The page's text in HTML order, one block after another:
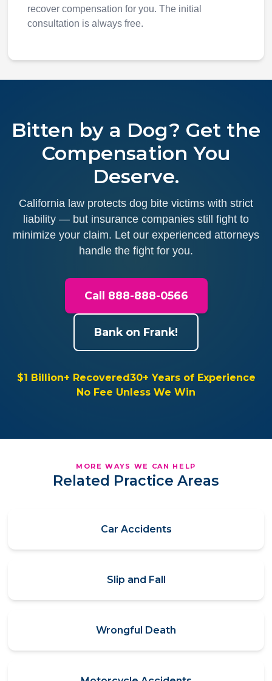
recover compensation for you. The initial
consultation is always free.
Bitten by a Dog? Get the
Compensation You
Deserve.
California law protects dog bite victims with strict
liability — but insurance companies still fight to
minimize your claim. Let our experienced attorneys
handle the fight for you.
Call 888-888-0566
Bank on Frank!
$1 Billion+ Recovered30+ Years of Experience
No Fee Unless We Win
MORE WAYS WE CAN HELP
Related Practice Areas
Car Accidents
Slip and Fall
Wrongful Death